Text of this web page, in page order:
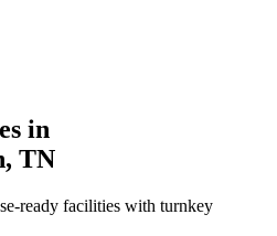
in
TN
ready facilities with turnkey